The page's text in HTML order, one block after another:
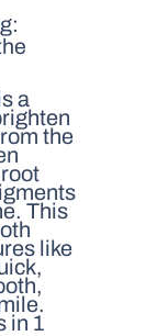
a
the
This
like
in 1